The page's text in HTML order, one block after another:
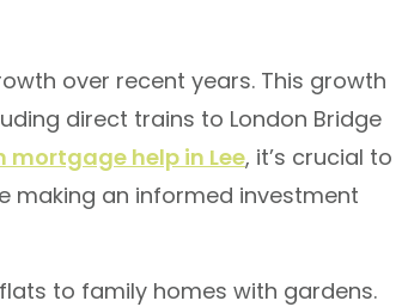
over recent years. This growth
direct trains to London Bridge
mortgage help in Lee, it’s crucial to
making an informed investment
to family homes with gardens.